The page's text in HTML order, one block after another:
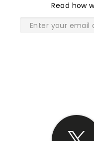
Read how